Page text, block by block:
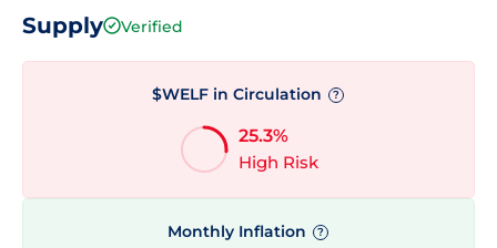
Supply Verified
$WELF in Circulation ?
25.3%
High Risk
Monthly Inflation ?